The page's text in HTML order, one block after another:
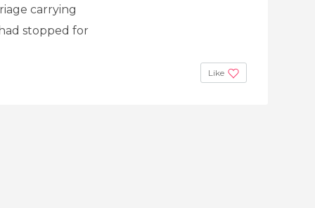
carrying
stopped for
Like